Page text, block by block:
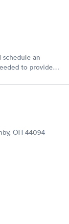
schedule an
to provide
were paid for
a Wednesday,
OH 44094